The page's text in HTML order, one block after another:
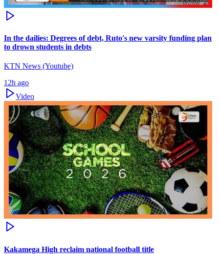
In the dailies: Degrees of debt, Ruto's new varsity funding plan
to drown students in debts
KTN News (Youtube)
12h ago
Video
Kakamega High reclaim national football title